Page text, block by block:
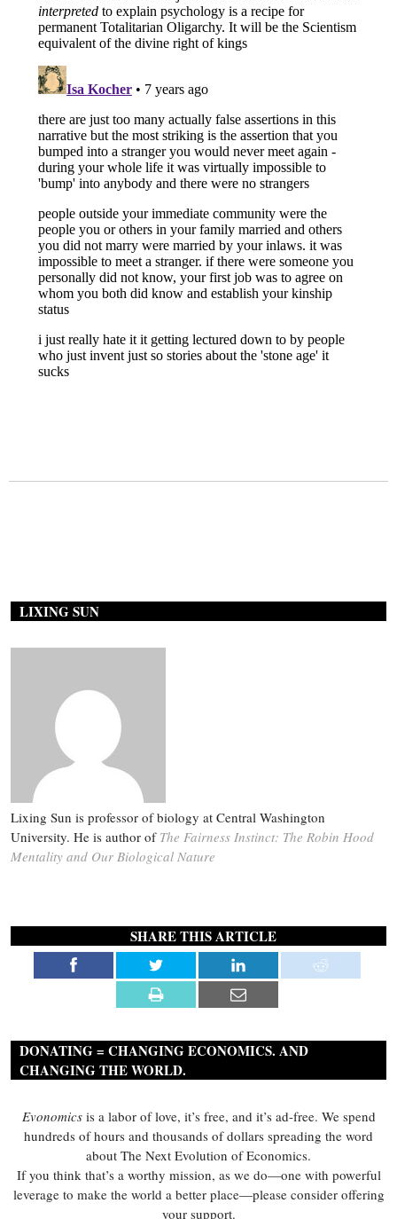
LIXING SUN
Lixing Sun is professor of biology at Central Washington
University. He is author of The Fairness Instinct: The Robin Hood
Mentality and Our Biological Nature
SHARE THIS ARTICLE
DONATING = CHANGING ECONOMICS. AND
CHANGING THE WORLD.
Evonomicsis a labor of love, it’s free, and it’s ad-free. We spend
hundreds of hours and thousands of dollars spreading the word
about The Next Evolution of Economics.
If you think that’s a worthy mission, as we do—one with powerful
leverage to make the world a better place—please consider offering
your support.